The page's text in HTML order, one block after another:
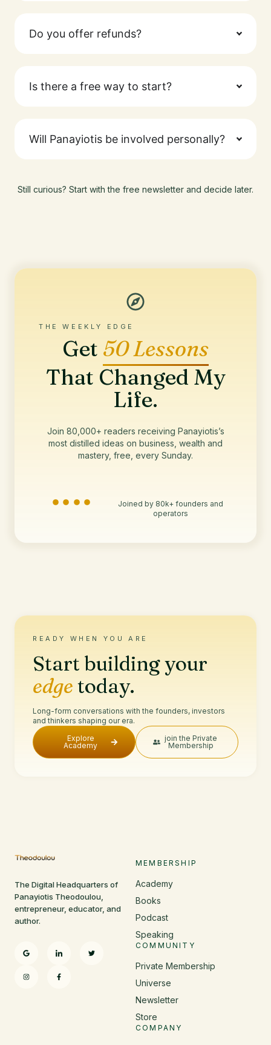
Do you offer refunds?
Is there a free way to start?
Will Panayiotis be involved personally?
Still curious? Start with the free newsletter and decide later.
THE WEEKLY EDGE
Get 50 Lessons
That Changed My
Life.
Join 80,000+ readers receiving Panayiotis’s
most distilled ideas on business, wealth and
mastery, free, every Sunday.
Joined by 80k+ founders and
operators
READY WHEN YOU ARE
Start building your
edgetoday.
Long-form conversations with the founders, investors
and thinkers shaping our era.
Explore
Academy
join the Private
Membership
The Digital Headquarters of
Panayiotis Theodoulou,
entrepreneur, educator, and
author.
MEMBERSHIP
Academy
Books
Podcast
Speaking
COMMUNITY
Private Membership
Universe
Newsletter
Store
COMPANY